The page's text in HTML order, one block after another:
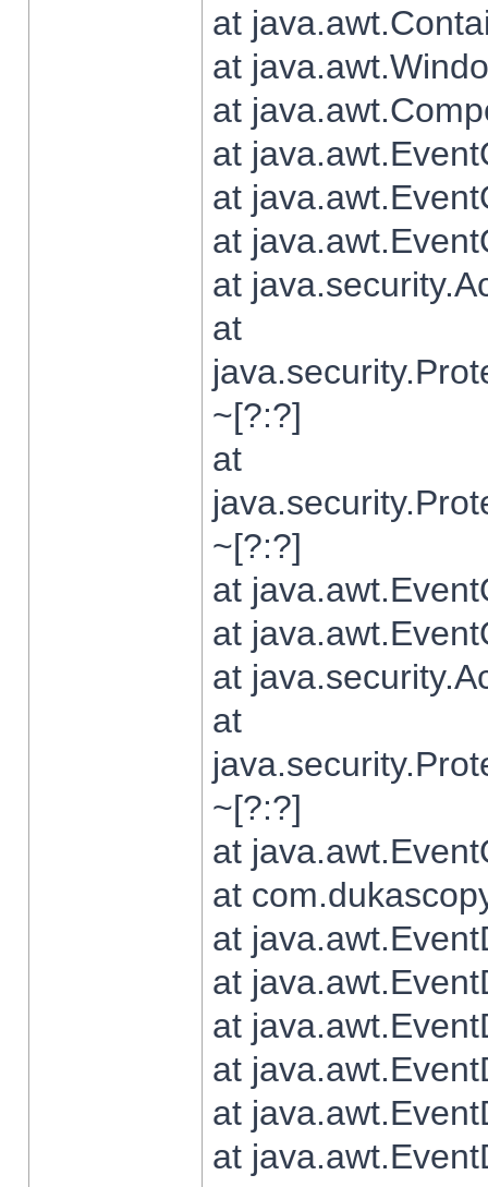
at
at
at
at
at
at
at
at
~[?:?]
at
~[?:?]
at
at
at
at
~[?:?]
at
at
at
at
at
at
at
at